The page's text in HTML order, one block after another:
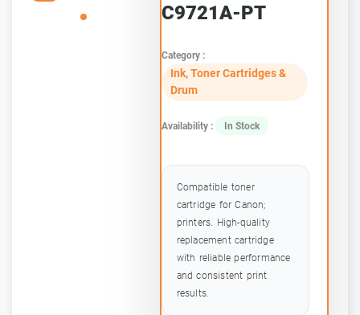
C9721A-PT
Category :
Ink, Toner Cartridges &
Drum
Availability : In Stock
Compatible toner
cartridge for Canon;
printers. High-quality
replacement cartridge
with reliable performance
and consistent print
results.